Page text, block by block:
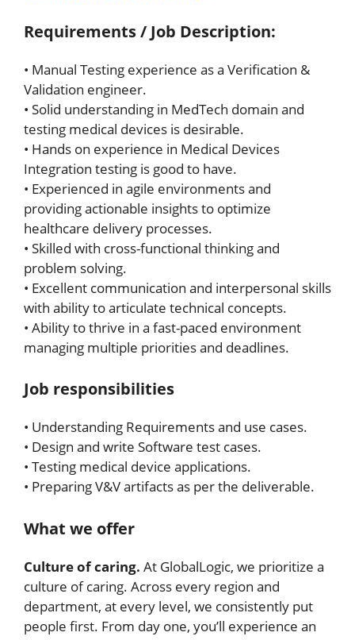
Requirements / Job Description:
• Manual Testing experience as a Verification &
Validation engineer.
• Solid understanding in MedTech domain and
testing medical devices is desirable.
• Hands on experience in Medical Devices
Integration testing is good to have.
• Experienced in agile environments and
providing actionable insights to optimize
healthcare delivery processes.
• Skilled with cross-functional thinking and
problem solving.
• Excellent communication and interpersonal skills
with ability to articulate technical concepts.
• Ability to thrive in a fast-paced environment
managing multiple priorities and deadlines.
Job responsibilities
• Understanding Requirements and use cases.
• Design and write Software test cases.
• Testing medical device applications.
• Preparing V&V artifacts as per the deliverable.
What we offer
Culture of caring. At GlobalLogic, we prioritize a
culture of caring. Across every region and
department, at every level, we consistently put
people first. From day one, you’ll experience an